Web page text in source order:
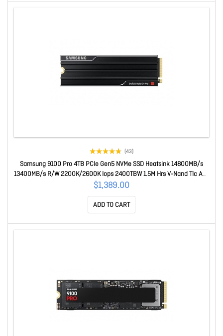
(43)
Samsung 9100 Pro 4TB PCIe Gen5 NVMe SSD Heatsink 14800MB/s
13400MB/s R/W 2200K/2600K Iops 2400TBW 1.5M Hrs V-Nand Tlc Aes
256-bit Encryption 5yr Wty MZ-VAP4T0CW
$1,389.00
ADD TO CART